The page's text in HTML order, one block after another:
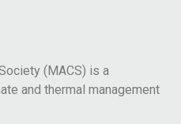
(MACS) is a
and thermal management